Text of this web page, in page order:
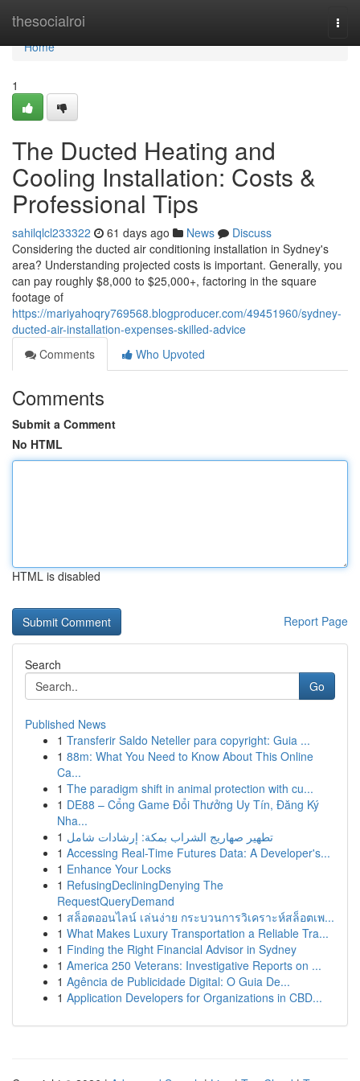
thesocialroi
Home
Home
1
The Ducted Heating and
Cooling Installation: Costs &
Professional Tips
sahilqlcl233322 61 days ago News
Discuss
Considering the ducted air conditioning installation in Sydney's
area? Understanding projected costs is important. Generally, you
can pay roughly $8,000 to $25,000+, factoring in the square
footage of
https://mariyahoqry769568.blogproducer.com/49451960/sydney-
ducted-air-installation-expenses-skilled-advice
Comments
Who Upvoted
Comments
Submit a Comment
No HTML
HTML is disabled
Report Page
Search
Go
Published News
1 Transferir Saldo Neteller para copyright: Guia ...
1 88m: What You Need to Know About This Online
Ca...
1 The paradigm shift in animal protection with cu...
1 DE88 – Cổng Game Đổi Thưởng Uy Tín, Đăng Ký
Nha...
1 تطهير صهاريج الشراب بمكة: إرشادات شامل
1 Accessing Real-Time Futures Data: A Developer's...
1 Enhance Your Locks
1 RefusingDecliningDenying The
RequestQueryDemand
1 สล็อตออนไลน์ เล่นง่าย กระบวนการวิเคราะห์สล็อตเพ...
1 What Makes Luxury Transportation a Reliable Tra...
1 Finding the Right Financial Advisor in Sydney
1 America 250 Veterans: Investigative Reports on ...
1 Agência de Publicidade Digital: O Guia De...
1 Application Developers for Organizations in CBD...